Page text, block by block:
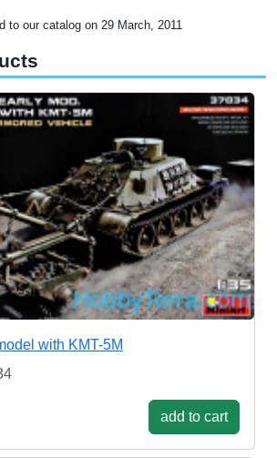
to our catalog on 29 March, 2011
with KMT-5M
add to cart